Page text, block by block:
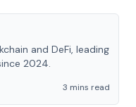
and DeFi, leading
2024.
3 mins read